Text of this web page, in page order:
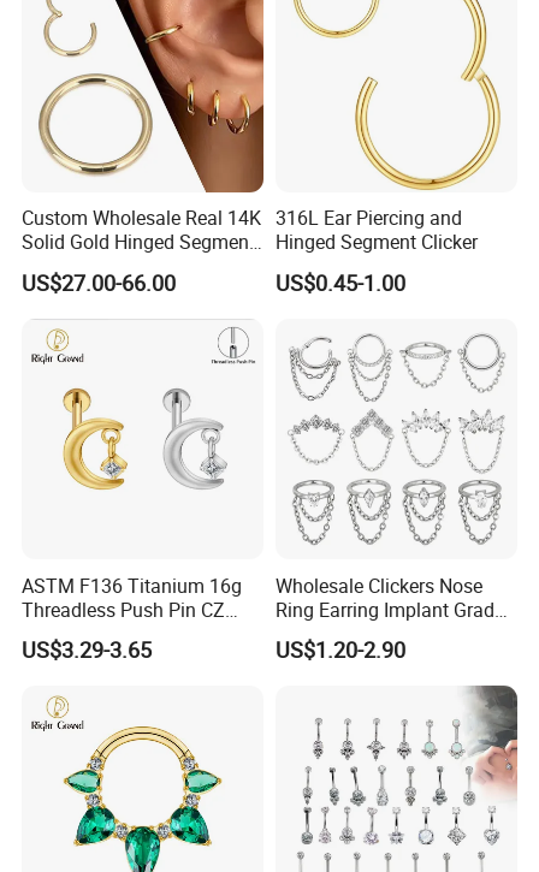
Custom Wholesale Real 14K
Solid Gold Hinged Segment
Counch Body Clicker Hoop
Nose Rings Piercing
Earrings Jewelry
US$27.00-66.00
316L Ear Piercing and
Hinged Segment Clicker
US$0.45-1.00
ASTM F136 Titanium 16g
Threadless Push Pin CZ
Moon Cartilage Earring Tiny
Crescent Moon CZ Dangle
Ear Piercing
US$3.29-3.65
Wholesale Clickers Nose
Ring Earring Implant Grade
ASTM F136 Titanium
Hinged Segment Ring
Piercing Jewelry Ready to
US$1.20-2.90